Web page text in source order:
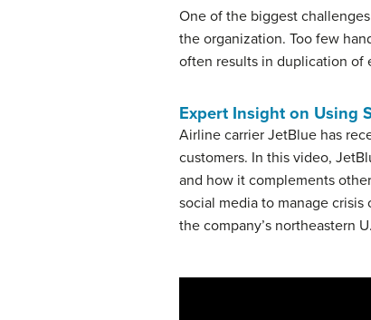
One of the biggest
the organization. Too few
often results in duplication of
Expert Insight on Using
Airline carrier JetBlue has
customers. In this video,
and how it complements
social media to manage
the company’s northeastern